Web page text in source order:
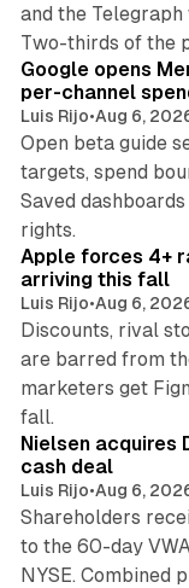
and the
Two-thirds of the
Google opens
per-channel
Luis Rijo•Aug 6,
Open beta guide
targets, spend
Saved
rights.
Apple forces 4+
arriving this fall
Luis Rijo•Aug 6,
Discounts, rival
are barred from
marketers get
fall.
Nielsen acquires
cash deal
Luis Rijo•Aug 6,
Shareholders
to the 60-day
NYSE. Combined